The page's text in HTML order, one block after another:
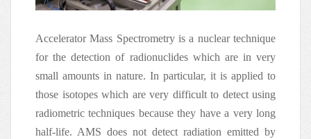
Accelerator Mass Spectrometry is a nuclear technique
for the detection of radionuclides which are in very
small amounts in nature. In particular, it is applied to
those isotopes which are very difficult to detect using
radiometric techniques because they have a very long
half-life. AMS does not detect radiation emitted by